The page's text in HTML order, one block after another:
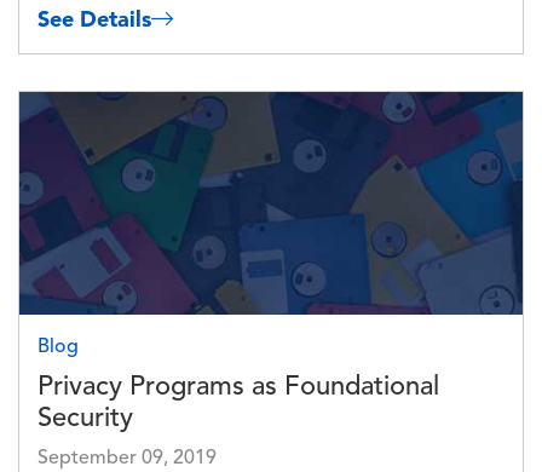
See Details
Image
Blog
Privacy Programs as Foundational
Security
September 09, 2019